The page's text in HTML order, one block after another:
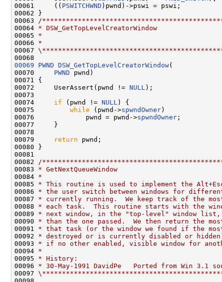
00061     (( PSWITCHWND )pwnd)->pswi = pswi;
00062 }
00063
/
00064 * DSW_GetTopLevelCreatorWindow
00065 *
00066 *
00067
00069
PWND DSW_GetTopLevelCreatorWindow(
00070 PWND pwnd)
00071 {
00072     UserAssert(pwnd != NULL );
00073
00074 if (pwnd != NULL ) {
00075 while (pwnd->spwndOwner )
00076             pwnd = pwnd->spwndOwner ;
00077     }
00078
00079
return pwnd;
00080 }
00081
00082
/
00083 * GetNextQueueWindow
00084 *
00085 * This routine is used to implement the
00086 * the user switch between windows for
00087 * currently running.  We keep track of the
00088 * each task.  This routine starts with the
00089 * next window, in the "top-level" window
00090 * than the one passed.  We then return the
00091 * that task (or the window we found if the
00092 * destroyed or is currently disabled or
00093 * if no other enabled, visible window for
00094 *
00095 * History:
00096 * 30-May-1991 DavidPe   Ported from Win 3.1
00097